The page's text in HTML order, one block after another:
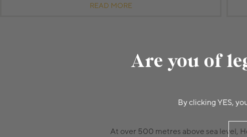
Are you of
By clicking YES,
READ MORE
At over 500 metres above sea level,